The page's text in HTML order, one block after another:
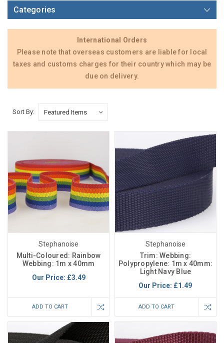
Categories
International Orders
Please note that overseas customers are liable for local
taxes and customs charges for their country which may be
due on delivery.
Sort By:
Stephanoise
Multi-Coloured: Rainbow
Webbing: 1m x 40mm
Our Price: £3.49
ADD TO CART
Stephanoise
Trim: Webbing:
Polypropylene: 1m x 40mm:
Light Navy Blue
Our Price: £1.49
ADD TO CART